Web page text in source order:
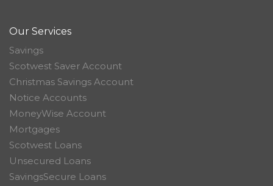
Our Services
Savings
Scotwest Saver Account
Christmas Savings Account
Notice Accounts
MoneyWise Account
Mortgages
Scotwest Loans
Unsecured Loans
SavingsSecure Loans